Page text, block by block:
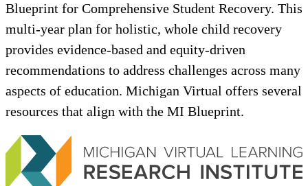
Blueprint for Comprehensive Student Recovery. This
multi-year plan for holistic, whole child recovery
provides evidence-based and equity-driven
recommendations to address challenges across many
aspects of education. Michigan Virtual offers several
resources that align with the MI Blueprint.